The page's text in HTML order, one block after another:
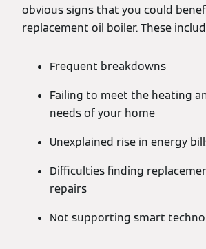
obvious signs that you could
replacement oil boiler. These
Frequent breakdowns
Failing to meet the heating
needs of your home
Unexplained rise in energy
Difficulties finding
repairs
Not supporting smart